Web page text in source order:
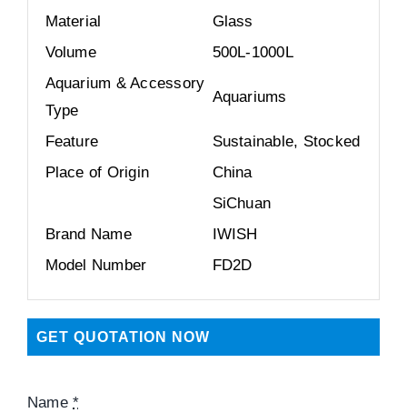
Material
Glass
Volume
500L-1000L
Aquarium & Accessory
Type
Aquariums
Feature
Sustainable, Stocked
Place of Origin
China
SiChuan
Brand Name
IWISH
Model Number
FD2D
GET QUOTATION NOW
Name*